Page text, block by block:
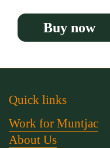
Buy now
Quick links
Work for Muntjac
About Us